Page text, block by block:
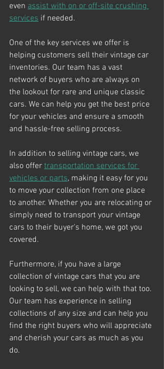
even assist with on or off-site crushing
services if needed.
One of the key services we offer is
helping customers sell their vintage car
inventories. Our team has a vast
network of buyers who are always on
the lookout for rare and unique classic
cars. We can help you get the best price
for your vehicles and ensure a smooth
and hassle-free selling process.
In addition to selling vintage cars, we
also offer transportation services for
vehicles or parts, making it easy for you
to move your collection from one place
to another. Whether you are relocating or
simply need to transport your vintage
cars to their buyer's home, we got you
covered.
Furthermore, if you have a large
collection of vintage cars that you are
looking to sell, we can help with that too.
Our team has experience in selling
collections of any size and can help you
find the right buyers who will appreciate
and cherish your cars as much as you
do.